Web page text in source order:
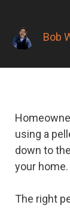
Bob
using a
down to
your home.
The right